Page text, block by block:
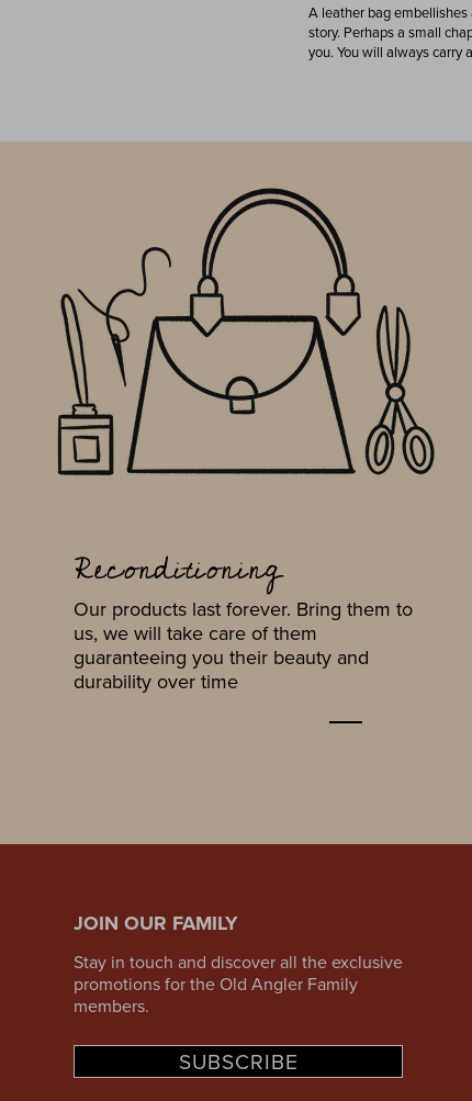
A leather bag
story. Perhaps a small
you. You will always carry
Reconditioning
Our products last forever. Bring them to
us, we will take care of them
guaranteeing you their beauty and
durability over time
JOIN OUR FAMILY
Stay in touch and discover all the exclusive
promotions for the Old Angler Family
members.
SUBSCRIBE